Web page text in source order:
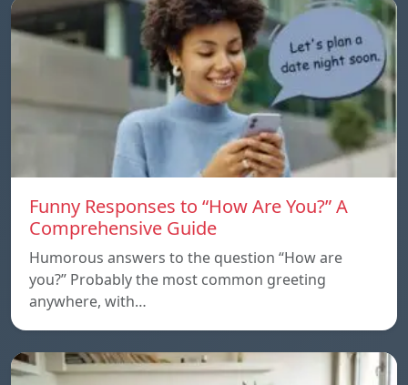
Funny Responses to “How Are You?” A
Comprehensive Guide
Humorous answers to the question “How are
you?” Probably the most common greeting
anywhere, with…